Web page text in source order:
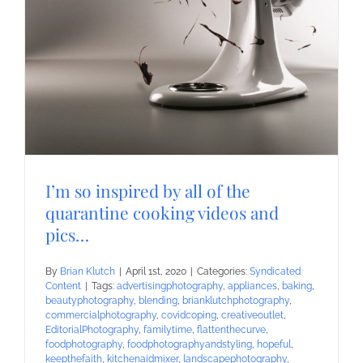
I’m so inspired by all of the
quarantine cooking videos and
pics…
By Brian Klutch | April 1st, 2020 | Categories: Syndicated
Content | Tags: advertisingphotography, appliances, baking,
beautyphotography, blending, brianklutchphotography,
commercialphotography, covidcoping, creativeoutlet,
EditorialPhotography, familytime, flattenthecurve,
foodphotography, foodphotographyandstyling, hopeful,
keepthefaith, kitchenaidmixer, landscapephotography,